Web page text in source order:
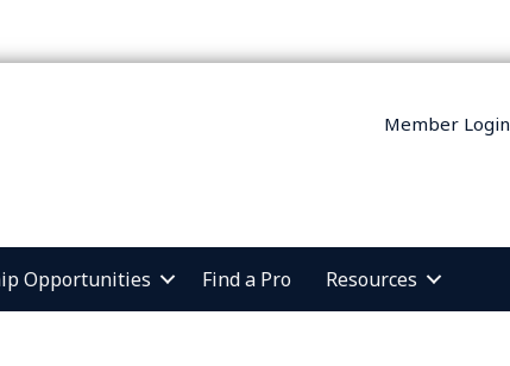
Member Login
Opportunities Find a Pro Resources